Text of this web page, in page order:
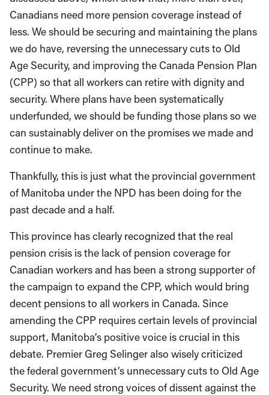
Canadians need more pension coverage instead of
less. We should be securing and maintaining the plans
we do have, reversing the unnecessary cuts to Old
Age Security, and improving the Canada Pension Plan
(CPP) so that all workers can retire with dignity and
security. Where plans have been systematically
underfunded, we should be funding those plans so we
can sustainably deliver on the promises we made and
continue to make.
Thankfully, this is just what the provincial government
of Manitoba under the NPD has been doing for the
past decade and a half.
This province has clearly recognized that the real
pension crisis is the lack of pension coverage for
Canadian workers and has been a strong supporter of
the campaign to expand the CPP, which would bring
decent pensions to all workers in Canada. Since
amending the CPP requires certain levels of provincial
support, Manitoba’s positive voice is crucial in this
debate. Premier Greg Selinger also wisely criticized
the federal government’s unnecessary cuts to Old Age
Security. We need strong voices of dissent against the